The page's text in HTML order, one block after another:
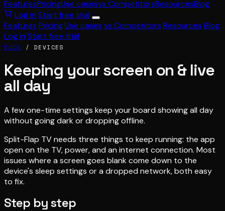
FeaturesPricingUse casesvs CompetitorsResourcesBlog
Log in Start free trial
Features PricingUse cases vs Competitors Resources Blog
Log in Start free trial
DOCS / DEVICES
Keeping your screen on & live
all day
A few one-time settings keep your board showing all day
without going dark or dropping offline.
Split-Flap TV needs three things to keep running: the app
open on the TV, power, and an internet connection. Most
issues where a screen goes blank come down to the
device's sleep settings or a dropped network, both easy
to fix.
Step by step